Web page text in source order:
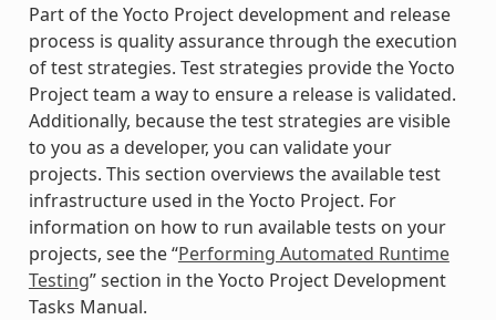
Part of the Yocto Project development and release
process is quality assurance through the execution
of test strategies. Test strategies provide the Yocto
Project team a way to ensure a release is validated.
Additionally, because the test strategies are visible
to you as a developer, you can validate your
projects. This section overviews the available test
infrastructure used in the Yocto Project. For
information on how to run available tests on your
projects, see the “Performing Automated Runtime
Testing” section in the Yocto Project Development
Tasks Manual.